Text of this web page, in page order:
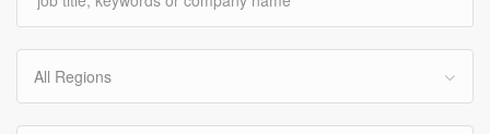
All Regions